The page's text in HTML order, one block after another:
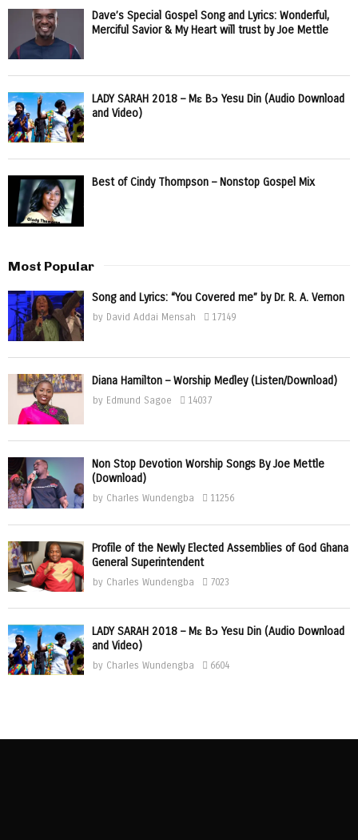
Dave’s Special Gospel Song and Lyrics: Wonderful,
Merciful Savior & My Heart will trust by Joe Mettle
LADY SARAH 2018 – Mɛ Bɔ Yesu Din (Audio Download
and Video)
Best of Cindy Thompson – Nonstop Gospel Mix
Most Popular
Song and Lyrics: “You Covered me” by Dr. R. A. Vernon
by David Addai Mensah 17149
Diana Hamilton – Worship Medley (Listen/Download)
by Edmund Sagoe 14037
Non Stop Devotion Worship Songs By Joe Mettle
(Download)
by Charles Wundengba 11256
Profile of the Newly Elected Assemblies of God Ghana
General Superintendent
by Charles Wundengba 7023
LADY SARAH 2018 – Mɛ Bɔ Yesu Din (Audio Download
and Video)
by Charles Wundengba 6604